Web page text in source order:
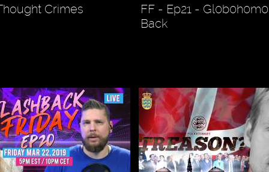
Crimes
FF - Ep21 -
Back